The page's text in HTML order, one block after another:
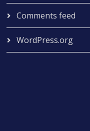
Comments feed
WordPress.org